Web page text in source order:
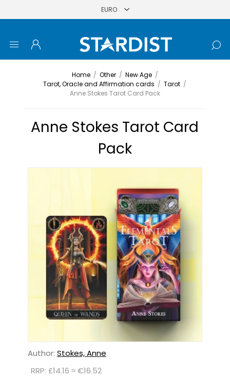
Home / Other / New Age /
Tarot, Oracle and Affirmation cards / Tarot /
Anne Stokes Tarot Card Pack
Anne Stokes Tarot Card
Pack
Author: Stokes, Anne
RRP: £14.16 ≈ €16.52